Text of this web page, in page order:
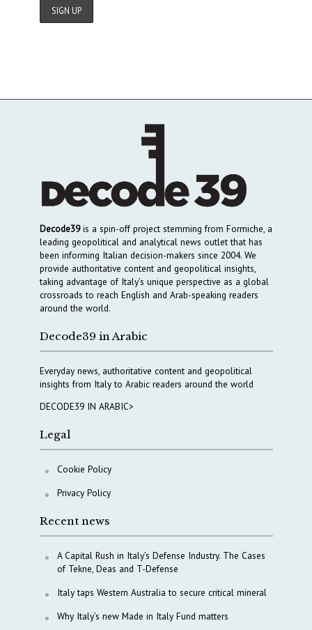
Decode39is a spin-off project stemming from Formiche, a
leading geopolitical and analytical news outlet that has
been informing Italian decision-makers since 2004. We
provide authoritative content and geopolitical insights,
taking advantage of Italy’s unique perspective as a global
crossroads to reach English and Arab-speaking readers
around the world.
Decode39 in Arabic
Everyday news, authoritative content and geopolitical
insights from Italy to Arabic readers around the world
DECODE39 IN ARABIC>
Legal
Cookie Policy
Privacy Policy
Recent news
A Capital Rush in Italy’s Defense Industry. The Cases
of Tekne, Deas and T-Defense
Italy taps Western Australia to secure critical mineral
Why Italy’s new Made in Italy Fund matters